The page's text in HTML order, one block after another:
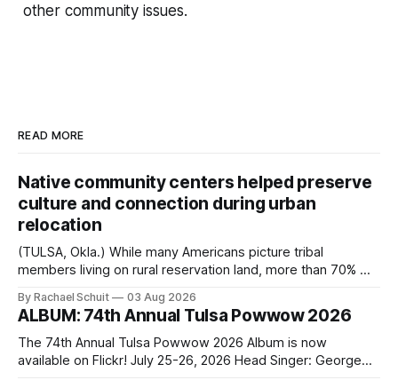
other community issues.
READ MORE
Native community centers helped preserve
culture and connection during urban
relocation
(TULSA, Okla.) While many Americans picture tribal
members living on rural reservation land, more than 70% of
shift accelerated in the 1950s, when federal relocation
policies uprooted Native families, disrupted communities
and, in many cases, contributed to the development of
Native
By Rachael Schuit 03 Aug 2026
ALBUM: 74th Annual Tulsa Powwow 2026
The 74th Annual Tulsa Powwow 2026 Album is now
available on Flickr! July 25-26, 2026 Head Singer: George